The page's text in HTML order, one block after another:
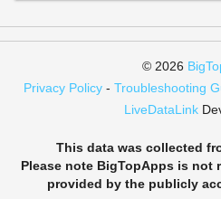
© 2026
Privacy Policy- Troubleshooting
LiveDataLink
This data was collected
Please note BigTopApps is
provided by the publicly